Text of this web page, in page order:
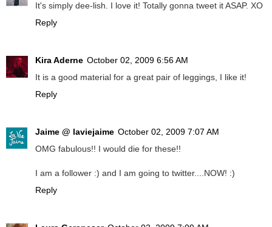
It's simply dee-lish. I love it! Totally gonna tweet it ASAP. XO
Reply
Kira Aderne October 02, 2009 6:56 AM
It is a good material for a great pair of leggings, I like it!
Reply
Jaime @ laviejaime October 02, 2009 7:07 AM
OMG fabulous!! I would die for these!!
I am a follower :) and I am going to twitter....NOW! :)
Reply